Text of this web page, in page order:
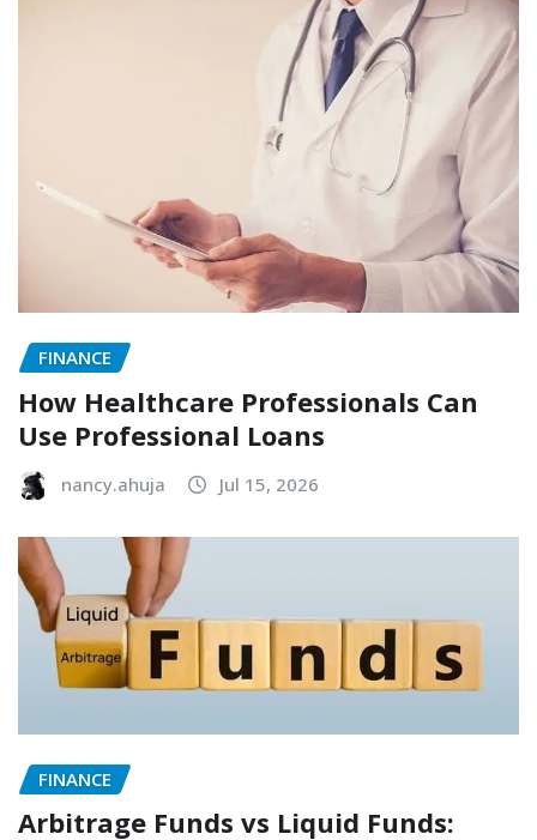
FINANCE
How Healthcare Professionals Can
Use Professional Loans
nancy.ahuja Jul 15, 2026
FINANCE
Arbitrage Funds vs Liquid Funds: